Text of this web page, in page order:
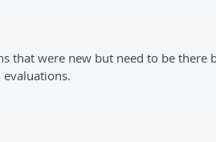
that were new but need to be